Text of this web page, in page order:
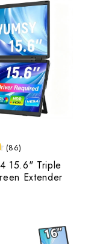
15.6" Triple
Extender
(86)